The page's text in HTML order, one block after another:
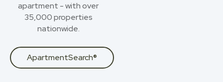
apartment - with over
35,000 properties
nationwide.
ApartmentSearch®